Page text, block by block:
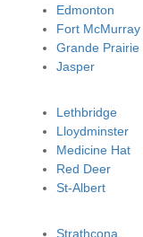
Edmonton
Fort McMurray
Grande Prairie
Jasper
Lethbridge
Lloydminster
Medicine Hat
Red Deer
St-Albert
Strathcona